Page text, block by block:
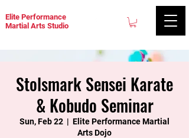
Elite Performance
Martial Arts Studio
Stolsmark Sensei Karate
& Kobudo Seminar
Sun, Feb 22
  |
Elite Performance Martial
Arts Dojo